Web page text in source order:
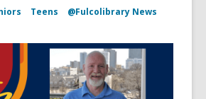
Teens @Fulcolibrary News